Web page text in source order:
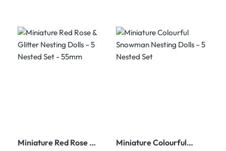
Miniature Red Rose &
Miniature Colourful